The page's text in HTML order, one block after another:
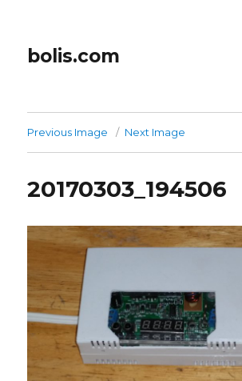
bolis.com
Previous Image Next Image
20170303_194506